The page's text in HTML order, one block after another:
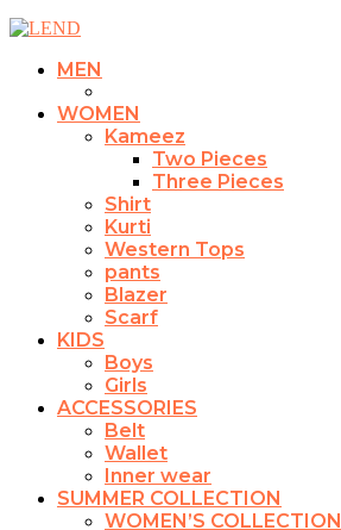
MEN
WOMEN
Kameez
Two Pieces
Three Pieces
Shirt
Kurti
Western Tops
pants
Blazer
Scarf
KIDS
Boys
Girls
ACCESSORIES
Belt
Wallet
Inner wear
SUMMER COLLECTION
WOMEN’S COLLECTION